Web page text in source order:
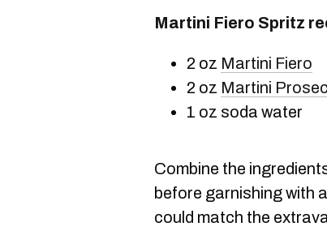
Martini Fiero Spritz
2 oz Martini Fiero
2 oz Martini
1 oz soda water
Combine the
before garnishing with
could match the